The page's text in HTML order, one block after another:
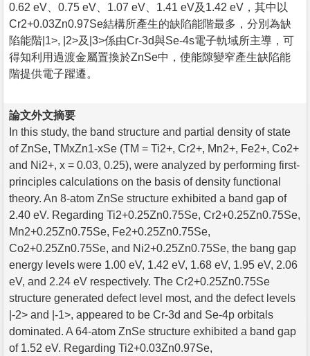
0.62 eV、0.75 eV、1.07 eV、1.41 eV及1.42 eV，其中以
Cr2+0.03Zn0.97Se結構所產生的缺陷能階最多，分別為缺
陷能階|1>, |2>及|3>係由Cr-3d與Se-4s電子軌域所主導，可
得知利用過渡金屬置換於ZnSe中，使能隙變窄產生缺陷能
階提供電子躍遷。
論文外文摘要
In this study, the band structure and partial density of state
of ZnSe, TMxZn1-xSe (TM = Ti2+, Cr2+, Mn2+, Fe2+, Co2+
and Ni2+, x = 0.03, 0.25), were analyzed by performing first-
principles calculations on the basis of density functional
theory. An 8-atom ZnSe structure exhibited a band gap of
2.40 eV. Regarding Ti2+0.25Zn0.75Se, Cr2+0.25Zn0.75Se,
Mn2+0.25Zn0.75Se, Fe2+0.25Zn0.75Se,
Co2+0.25Zn0.75Se, and Ni2+0.25Zn0.75Se, the bang gap
energy levels were 1.00 eV, 1.42 eV, 1.68 eV, 1.95 eV, 2.06
eV, and 2.24 eV respectively. The Cr2+0.25Zn0.75Se
structure generated defect level most, and the defect levels
|-2> and |-1>, appeared to be Cr-3d and Se-4p orbitals
dominated. A 64-atom ZnSe structure exhibited a band gap
of 1.52 eV. Regarding Ti2+0.03Zn0.97Se,